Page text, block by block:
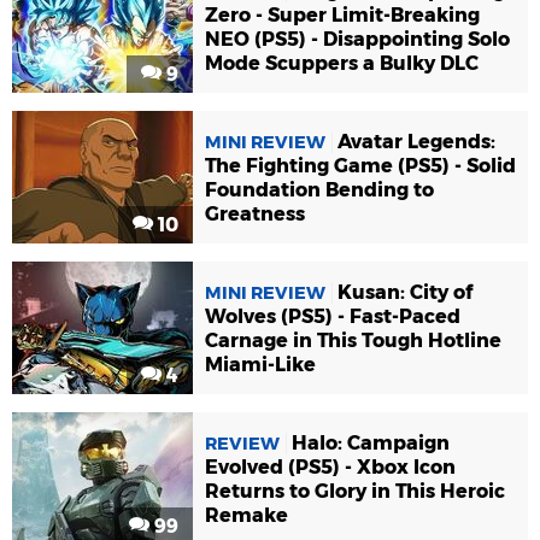
9
Zero - Super Limit-Breaking
NEO (PS5) - Disappointing Solo
Mode Scuppers a Bulky DLC
10
MINI REVIEW Avatar Legends:
The Fighting Game (PS5) - Solid
Foundation Bending to
Greatness
4
MINI REVIEW
Kusan: City of
Wolves (PS5) - Fast-Paced
Carnage in This Tough Hotline
Miami-Like
99
REVIEW
Halo: Campaign
Evolved (PS5) - Xbox Icon
Returns to Glory in This Heroic
Remake